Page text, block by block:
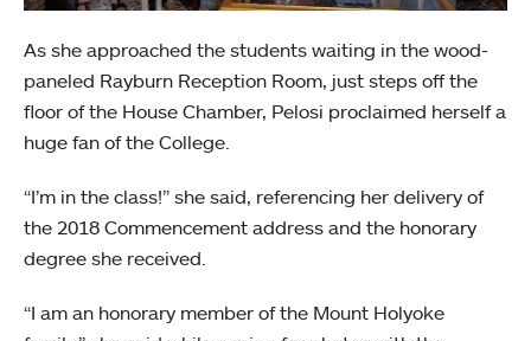
As she approached the students waiting in the wood-
paneled Rayburn Reception Room, just steps off the
floor of the House Chamber, Pelosi proclaimed herself a
huge fan of the College.
“I’m in the class!” she said, referencing her delivery of
the 2018 Commencement address and the honorary
degree she received.
“I am an honorary member of the Mount Holyoke